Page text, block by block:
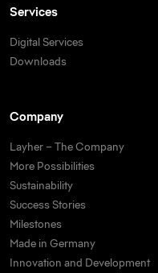
Services
Digital Services
Downloads
Company
Layher – The Company
More Possibilities
Sustainability
Success Stories
Milestones
Made in Germany
Innovation and Development